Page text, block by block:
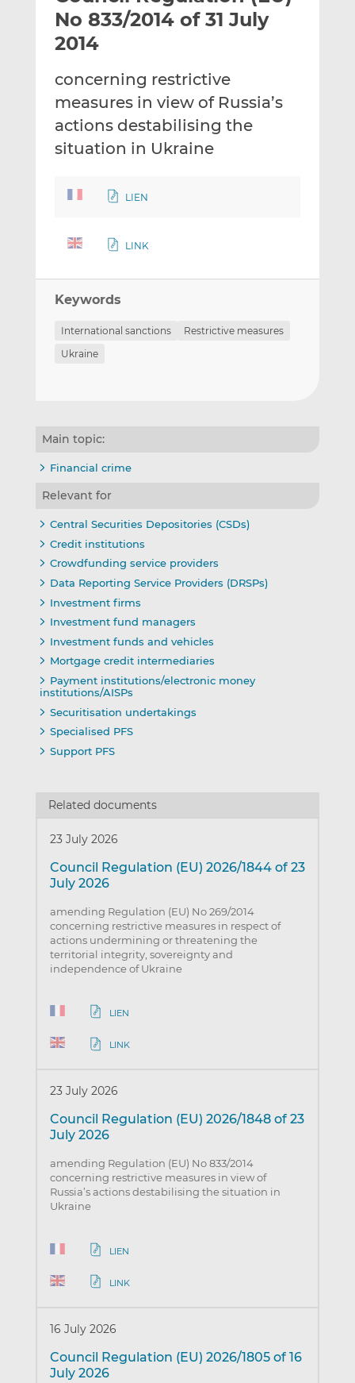
t
h
h
o
n
L
n
t
h
o
n
F
c
No 833/2014 of 31 July
2014
concerning restrictive
measures in view of Russia’s
actions destabilising the
situation in Ukraine
LIEN
LINK
Keywords
International sanctions
Restrictive measures
Ukraine
Main topic:
Financial crime
Relevant for
Central Securities Depositories (CSDs)
Credit institutions
Crowdfunding service providers
Data Reporting Service Providers (DRSPs)
Investment firms
Investment fund managers
Investment funds and vehicles
Mortgage credit intermediaries
Payment institutions/electronic money
institutions/AISPs
Securitisation undertakings
Specialised PFS
Support PFS
Related documents
23 July 2026
Council Regulation (EU) 2026/1844 of 23
July 2026
amending Regulation (EU) No 269/2014
concerning restrictive measures in respect of
actions undermining or threatening the
territorial integrity, sovereignty and
independence of Ukraine
LIEN
LINK
23 July 2026
Council Regulation (EU) 2026/1848 of 23
July 2026
amending Regulation (EU) No 833/2014
concerning restrictive measures in view of
Russia’s actions destabilising the situation in
Ukraine
LIEN
LINK
16 July 2026
Council Regulation (EU) 2026/1805 of 16
July 2026